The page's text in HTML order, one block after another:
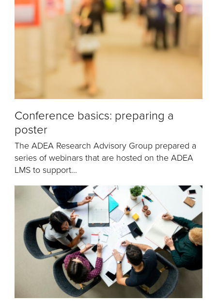
Conference basics: preparing a
poster
The ADEA Research Advisory Group prepared a
series of webinars that are hosted on the ADEA
LMS to support...